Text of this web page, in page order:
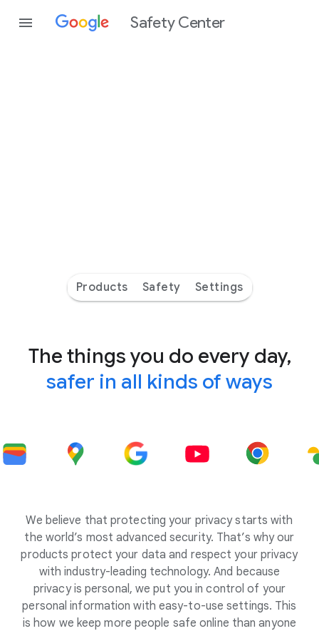
Safety Center
Products Safety Settings
The things you do every day,
safer in all kinds of ways
We believe that protecting your privacy starts with
the world’s most advanced security. That’s why our
products protect your data and respect your privacy
with industry-leading technology. And because
privacy is personal, we put you in control of your
personal information with easy-to-use settings. This
is how we keep more people safe online than anyone